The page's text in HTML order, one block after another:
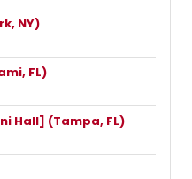
NY)
FL)
Hall] (Tampa, FL)